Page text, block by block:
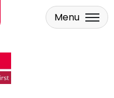
Menu